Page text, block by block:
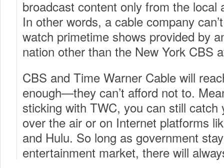
broadcast content only from the local
In other words, a cable company
watch primetime shows provided by
nation other than the New York CBS
CBS and Time Warner Cable will
enough—they can’t afford not to.
sticking with TWC, you can still catch
over the air or on Internet platforms
and Hulu. So long as government
entertainment market, there will